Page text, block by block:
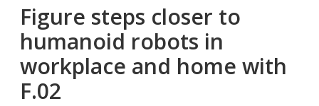
Figure steps closer to
humanoid robots in
workplace and home with
F.02